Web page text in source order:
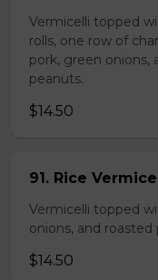
Vermicelli topped
rolls, one row of
pork, green onions,
peanuts.
$14.50
91. Rice
Vermicelli topped
onions, and roasted
$14.50